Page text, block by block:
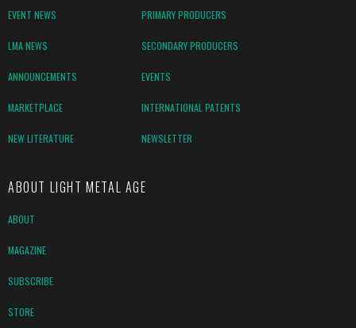
EVENT NEWS PRIMARY PRODUCERS
LMA NEWS SECONDARY PRODUCERS
ANNOUNCEMENTS EVENTS
MARKETPLACE INTERNATIONAL PATENTS
NEW LITERATURE NEWSLETTER
ABOUT LIGHT METAL AGE
ABOUT
MAGAZINE
SUBSCRIBE
STORE